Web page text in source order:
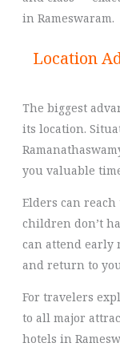
in Rameswaram.
Location
The biggest
its location.
you valuable
Elders can
children don’t
can attend early
and return to
For travelers
to all major
hotels in